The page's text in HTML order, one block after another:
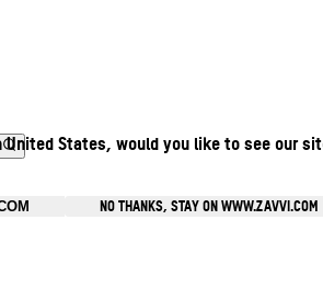
States, would you like to see our
NO THANKS, STAY ON WWW.ZAVVI.COM